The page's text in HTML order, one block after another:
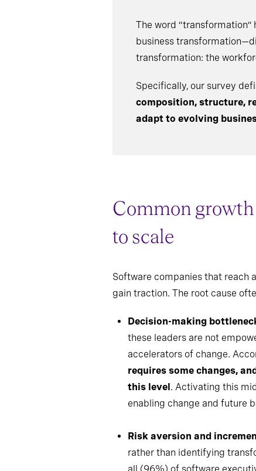
The word
business
transformation: the
Specifically, our survey
composition, structure,
adapt to evolving
Common
to scale
Software companies that reach
gain traction. The root cause
Decision-making
these leaders are not
accelerators of change.
requires some changes,
this level. Activating this
enabling change and future
Risk aversion and
rather than identifying